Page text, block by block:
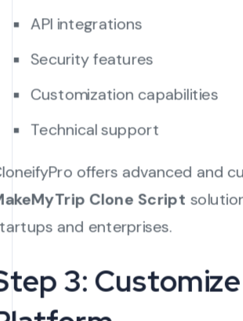
API integrations
Security features
Customization capabilities
Technical support
offers advanced and
Clone Script
and enterprises.
3: